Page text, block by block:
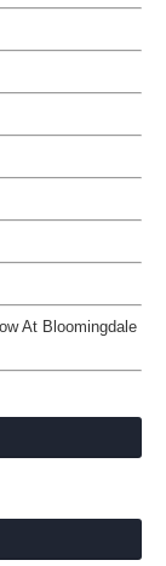
At Bloomingdale